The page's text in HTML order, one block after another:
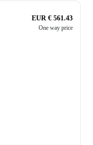
EUR € 561.43
One way price